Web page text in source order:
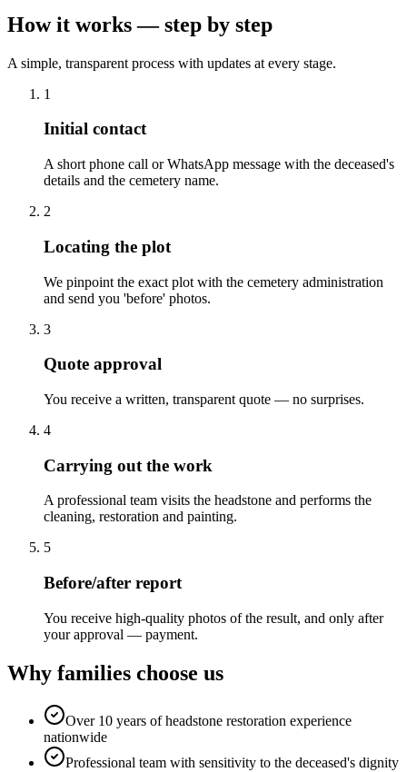
How it works — step by step
A simple, transparent process with updates at every stage.
1
Initial contact
A short phone call or WhatsApp message with the deceased's
details and the cemetery name.
2
Locating the plot
We pinpoint the exact plot with the cemetery administration
and send you 'before' photos.
3
Quote approval
You receive a written, transparent quote — no surprises.
4
Carrying out the work
A professional team visits the headstone and performs the
cleaning, restoration and painting.
5
Before/after report
You receive high-quality photos of the result, and only after
your approval — payment.
Why families choose us
Over 10 years of headstone restoration experience
nationwide
Professional team with sensitivity to the deceased's dignity